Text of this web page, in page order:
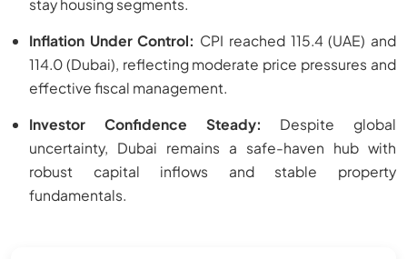
stay housing segments.
Inflation Under Control: CPI reached 115.4 (UAE) and
114.0 (Dubai), reflecting moderate price pressures and
effective fiscal management.
Investor Confidence Steady: Despite global
uncertainty, Dubai remains a safe-haven hub with
robust capital inflows and stable property
fundamentals.